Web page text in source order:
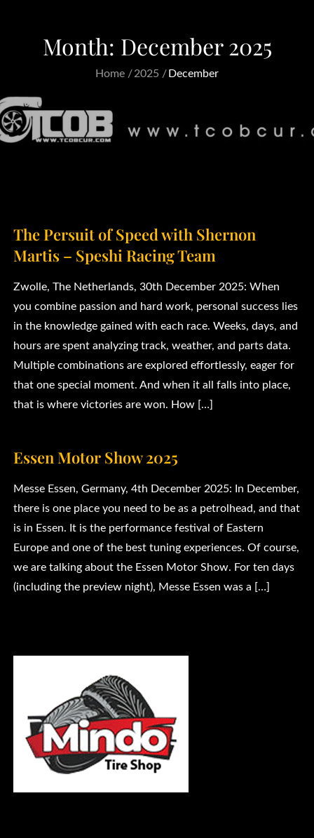
Month: December 2025
Home 2025 December
The Persuit of Speed with Shernon
Martis – Speshi Racing Team
Zwolle, The Netherlands, 30th December 2025: When
you combine passion and hard work, personal success lies
in the knowledge gained with each race. Weeks, days, and
hours are spent analyzing track, weather, and parts data.
Multiple combinations are explored effortlessly, eager for
that one special moment. And when it all falls into place,
that is where victories are won. How […]
Essen Motor Show 2025
Messe Essen, Germany, 4th December 2025: In December,
there is one place you need to be as a petrolhead, and that
is in Essen. It is the performance festival of Eastern
Europe and one of the best tuning experiences. Of course,
we are talking about the Essen Motor Show. For ten days
(including the preview night), Messe Essen was a […]